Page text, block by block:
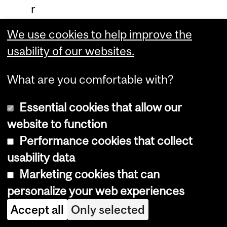
r
i
e
u
a
t
i
n
We use cookies to help improve the
usability of our websites.
What are you comfortable with?
Essential cookies that allow our
website to function
Performance cookies that collect
usability data
Marketing cookies that can
personalize your web experiences
Accept all Only selected